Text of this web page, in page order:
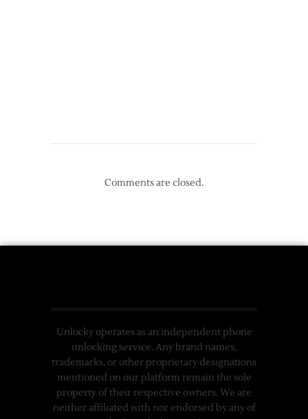
Comments are closed.
Unlocky operates as an independent phone
unlocking service. Any brand names,
trademarks, or other proprietary designations
mentioned on our platform remain the sole
property of their respective owners. We are
neither affiliated with nor endorsed by any of